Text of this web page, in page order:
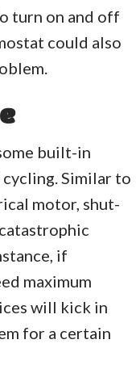
turn on and off
could also
built-in
Similar to
motor, shut-
if
maximum
will kick in
for a certain